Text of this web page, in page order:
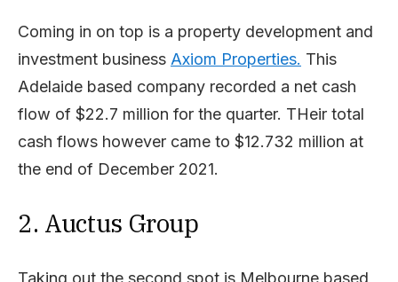
Coming in on top is a property development and
investment business Axiom Properties. This
Adelaide based company recorded a net cash
flow of $22.7 million for the quarter. THeir total
cash flows however came to $12.732 million at
the end of December 2021.
2. Auctus Group
Taking out the second spot is Melbourne based